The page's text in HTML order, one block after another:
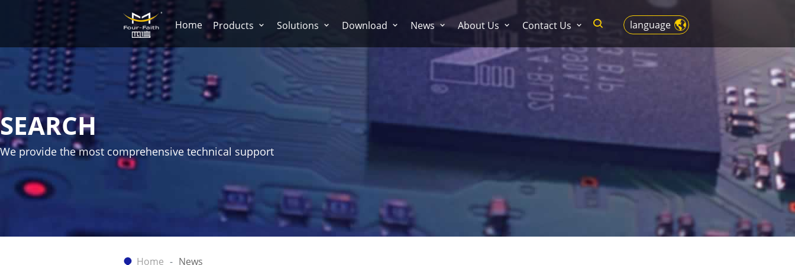
language
Home Products Solutions Download News About Us Contact Us
SEARCH
We provide the most comprehensive technical support
Home News